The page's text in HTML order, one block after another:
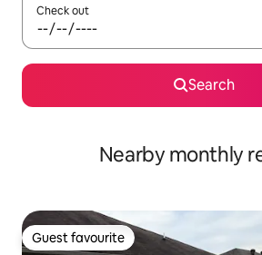
Check out
Search
Nearby monthly
Guest favourite
Guest favourite